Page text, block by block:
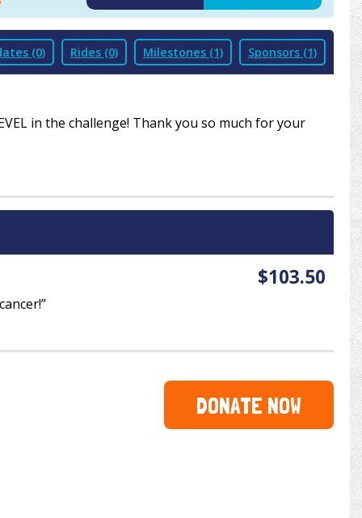
(0) Rides (0) Milestones (1) Sponsors (1)
in the challenge! Thank you so much for your
$103.50
DONATE NOW